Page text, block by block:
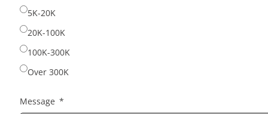
5K-20K
20K-100K
100K-300K
Over 300K
Message